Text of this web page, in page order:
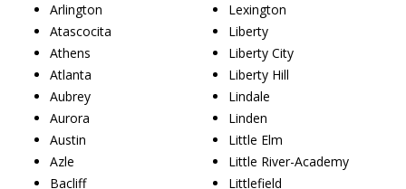
Arlington
Atascocita
Athens
Atlanta
Aubrey
Aurora
Austin
Azle
Bacliff
Lexington
Liberty
Liberty City
Liberty Hill
Lindale
Linden
Little Elm
Little River-Academy
Littlefield